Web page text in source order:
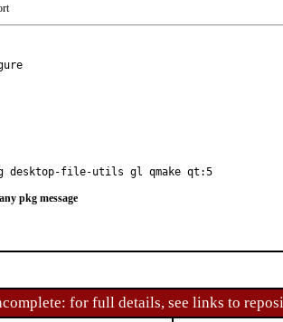
desktop-file-utils gl qmake qt:5
pkg message
for full details, see links to